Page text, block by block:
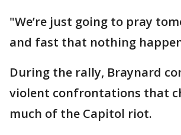
"We’re just going to pray
and fast that nothing
During the rally, Braynard
violent confrontations that
much of the Capitol riot.